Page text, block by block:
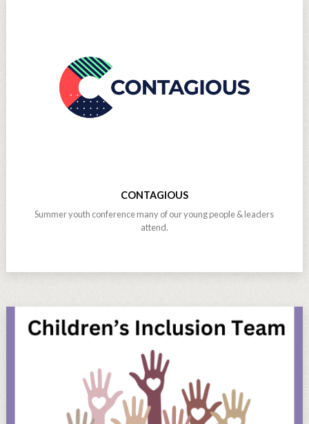
CONTAGIOUS
Summer youth conference many of our young people & leaders
attend.